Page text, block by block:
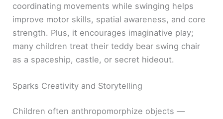
coordinating movements while swinging helps
improve motor skills, spatial awareness, and core
strength. Plus, it encourages imaginative play;
many children treat their teddy bear swing chair
as a spaceship, castle, or secret hideout.
Sparks Creativity and Storytelling
Children often anthropomorphize objects —